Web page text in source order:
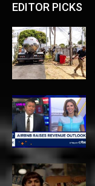
EDITOR PICKS